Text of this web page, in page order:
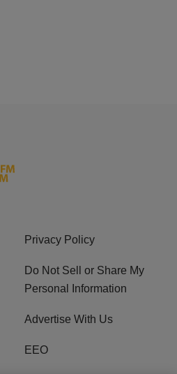
Privacy Policy
Do Not Sell or Share My
Personal Information
Advertise With Us
EEO